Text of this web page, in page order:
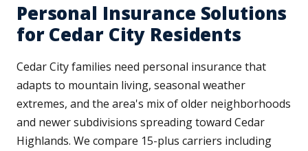
Personal Insurance Solutions
for Cedar City Residents
Cedar City families need personal insurance that
adapts to mountain living, seasonal weather
extremes, and the area's mix of older neighborhoods
and newer subdivisions spreading toward Cedar
Highlands. We compare 15-plus carriers including